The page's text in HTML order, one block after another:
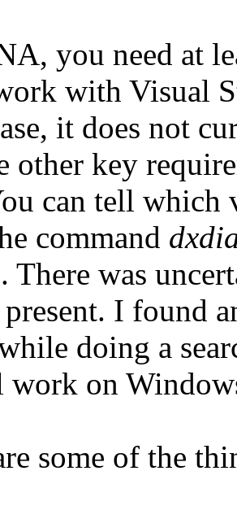
you need at
with Visual
it does not
other key
can tell
command
There was
present. I found
doing a
on
some of the